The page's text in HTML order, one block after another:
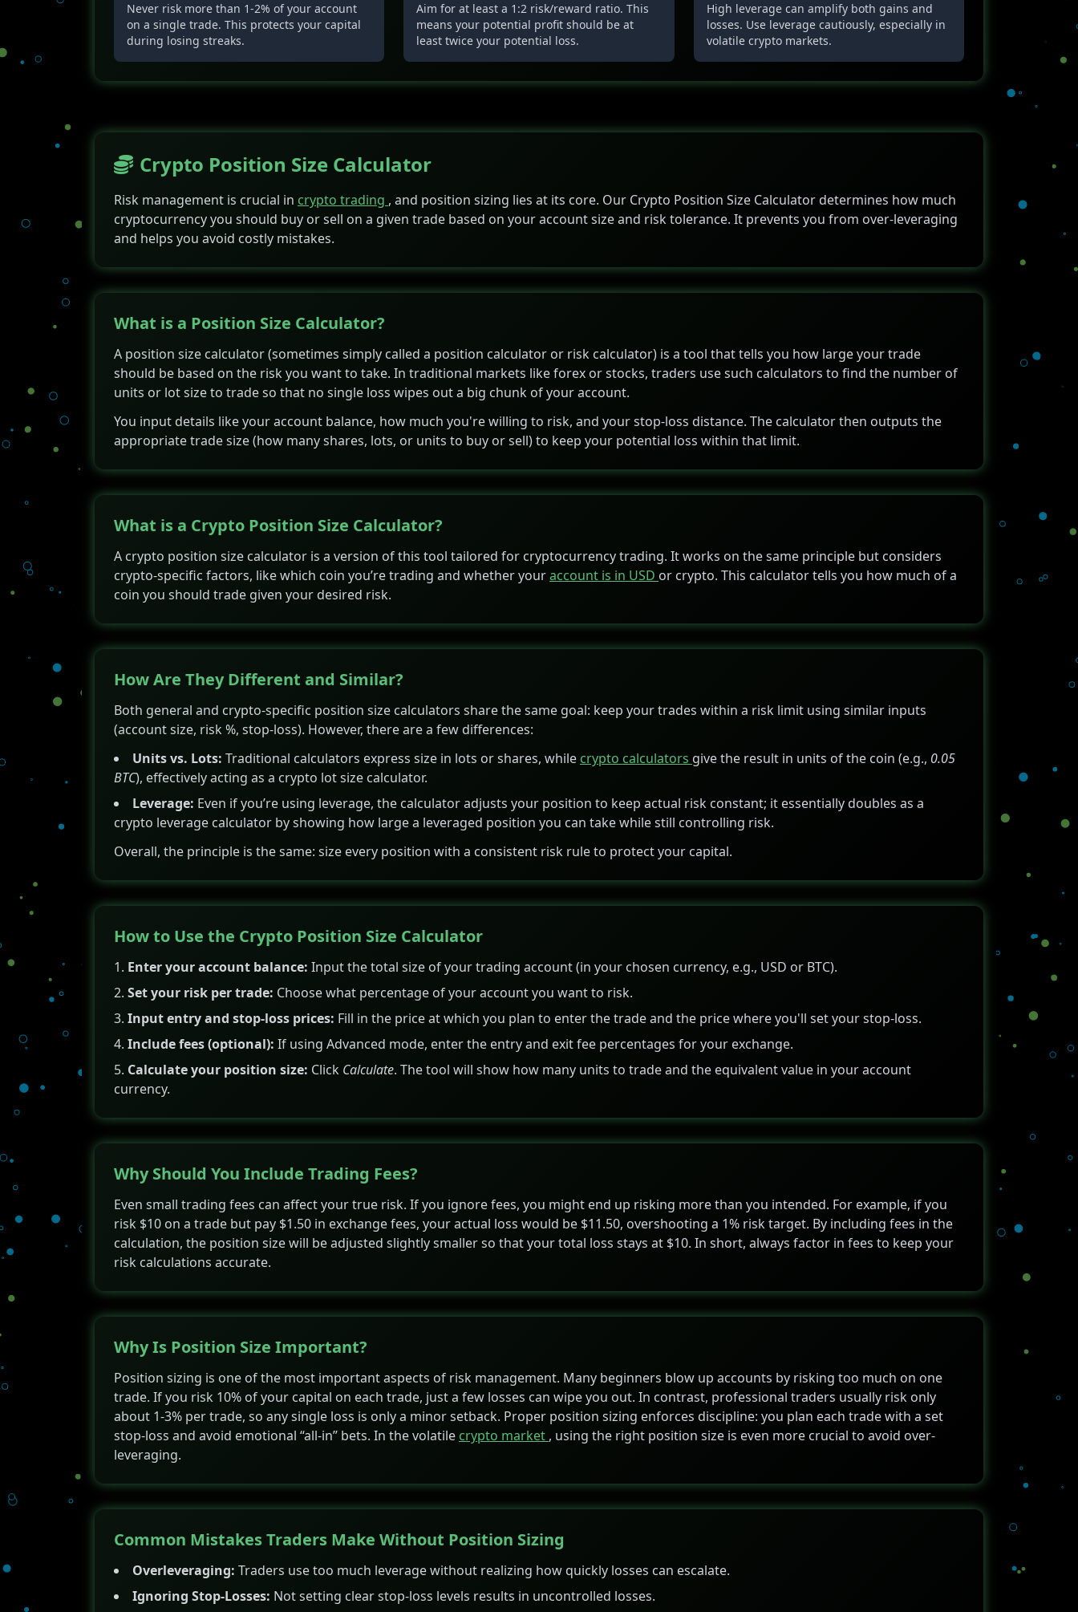
Never risk more than 1-2% of your account
on a single trade. This protects your capital
during losing streaks.
Aim for at least a 1:2 risk/reward ratio. This
means your potential profit should be at
least twice your potential loss.
High leverage can amplify both gains and
losses. Use leverage cautiously, especially in
volatile crypto markets.
Crypto Position Size Calculator
Risk management is crucial in crypto trading , and position sizing lies at its core. Our Crypto Position Size Calculator determines how much
cryptocurrency you should buy or sell on a given trade based on your account size and risk tolerance. It prevents you from over-leveraging
and helps you avoid costly mistakes.
What is a Position Size Calculator?
A position size calculator (sometimes simply called a position calculator or risk calculator) is a tool that tells you how large your trade
should be based on the risk you want to take. In traditional markets like forex or stocks, traders use such calculators to find the number of
units or lot size to trade so that no single loss wipes out a big chunk of your account.
You input details like your account balance, how much you're willing to risk, and your stop-loss distance. The calculator then outputs the
appropriate trade size (how many shares, lots, or units to buy or sell) to keep your potential loss within that limit.
What is a Crypto Position Size Calculator?
A crypto position size calculator is a version of this tool tailored for cryptocurrency trading. It works on the same principle but considers
crypto-specific factors, like which coin you’re trading and whether youraccount is in USD or crypto. This calculator tells you how much of a
coin you should trade given your desired risk.
How Are They Different and Similar?
Both general and crypto-specific position size calculators share the same goal: keep your trades within a risk limit using similar inputs
(account size, risk %, stop-loss). However, there are a few differences:
Units vs. Lots: Traditional calculators express size in lots or shares, while crypto calculators give the result in units of the coin (e.g., 0.05
BTC), effectively acting as a crypto lot size calculator.
Leverage: Even if you’re using leverage, the calculator adjusts your position to keep actual risk constant; it essentially doubles as a
crypto leverage calculator by showing how large a leveraged position you can take while still controlling risk.
Overall, the principle is the same: size every position with a consistent risk rule to protect your capital.
How to Use the Crypto Position Size Calculator
Enter your account balance: Input the total size of your trading account (in your chosen currency, e.g., USD or BTC).
Set your risk per trade: Choose what percentage of your account you want to risk.
Input entry and stop-loss prices: Fill in the price at which you plan to enter the trade and the price where you'll set your stop-loss.
Include fees (optional): If using Advanced mode, enter the entry and exit fee percentages for your exchange.
Calculate your position size: Click Calculate. The tool will show how many units to trade and the equivalent value in your account
currency.
Why Should You Include Trading Fees?
Even small trading fees can affect your true risk. If you ignore fees, you might end up risking more than you intended. For example, if you
risk $10 on a trade but pay $1.50 in exchange fees, your actual loss would be $11.50, overshooting a 1% risk target. By including fees in the
calculation, the position size will be adjusted slightly smaller so that your total loss stays at $10. In short, always factor in fees to keep your
risk calculations accurate.
Why Is Position Size Important?
Position sizing is one of the most important aspects of risk management. Many beginners blow up accounts by risking too much on one
trade. If you risk 10% of your capital on each trade, just a few losses can wipe you out. In contrast, professional traders usually risk only
about 1-3% per trade, so any single loss is only a minor setback. Proper position sizing enforces discipline: you plan each trade with a set
stop-loss and avoid emotional “all-in” bets. In the volatile crypto market , using the right position size is even more crucial to avoid over-
leveraging.
Common Mistakes Traders Make Without Position Sizing
Overleveraging: Traders use too much leverage without realizing how quickly losses can escalate.
Ignoring Stop-Losses: Not setting clear stop-loss levels results in uncontrolled losses.